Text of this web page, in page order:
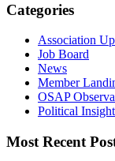
Categories
Association
Job Board
News
Member
OSAP
Political
Most Recent